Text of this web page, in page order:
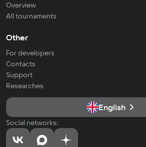
Overview
All tournaments
Other
For developers
Contacts
Support
Researches
English
Social networks: